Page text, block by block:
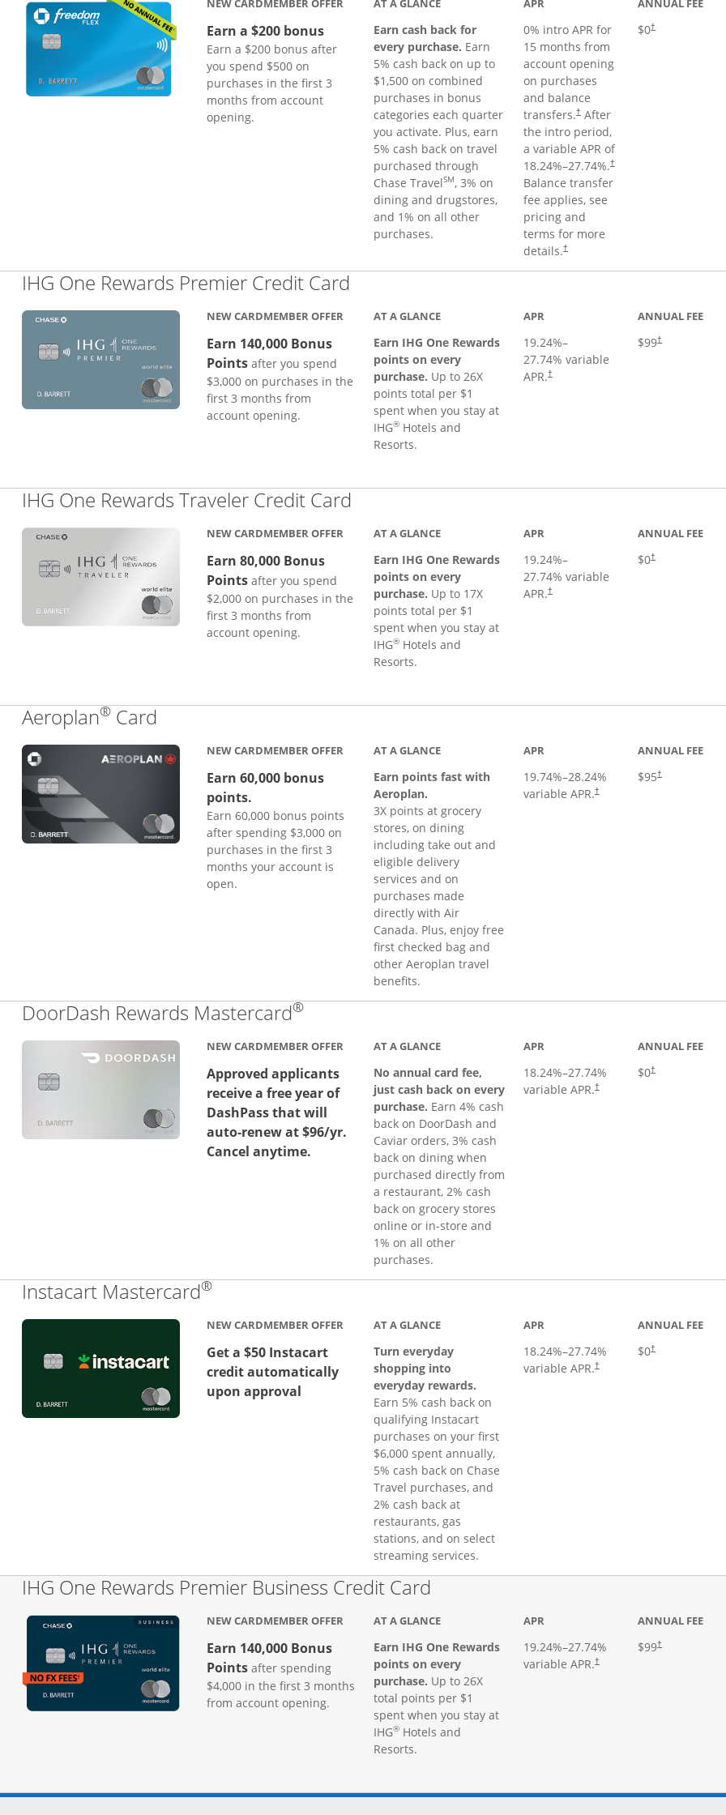
NEW CARDMEMBER OFFER
Earn a $200 bonus
Earn a $200 bonus after
you spend $500 on
purchases in the first 3
months from account
opening.
AT A GLANCE
Earn cash back for
every purchase. Earn
5% cash back on up to
$1,500 on combined
purchases in bonus
categories each quarter
you activate. Plus, earn
5% cash back on travel
purchased through
Chase TravelSM, 3% on
dining and drugstores,
and 1% on all other
purchases.
APR
0% intro APR for
15 months from
account opening
on purchases
and balance
transfers.†After
the intro period,
a variable APR of
18.24%–27.74%.†
Balance transfer
fee applies, see
pricing and
terms for more
details.†
ANNUAL FEE
$0†
IHG One Rewards Premier Credit Card
NEW CARDMEMBER OFFER
Earn 140,000 Bonus
Pointsafter you spend
$3,000 on purchases in the
first 3 months from
account opening.
AT A GLANCE
Earn IHG One Rewards
points on every
purchase. Up to 26X
points total per $1
spent when you stay at
IHG® Hotels and
Resorts.
APR
19.24%–
27.74% variable
APR.†
Opens pricing and terms in new window
ANNUAL FEE
$99†
Opens pricing
IHG One Rewards Traveler Credit Card
NEW CARDMEMBER OFFER
Earn 80,000 Bonus
Points after you spend
$2,000 on purchases in the
first 3 months from
account opening.
AT A GLANCE
Earn IHG One Rewards
points on every
purchase. Up to 17X
points total per $1
spent when you stay at
IHG® Hotels and
Resorts.
APR
19.24%–
27.74% variable
APR.†
Opens pricing and terms in new window
ANNUAL FEE
$0†
Opens pricing
Aeroplan® Card
NEW CARDMEMBER OFFER
Earn 60,000 bonus
points.
Earn 60,000 bonus points
after spending $3,000 on
purchases in the first 3
months your account is
open.
AT A GLANCE
Earn points fast with
Aeroplan.
3X points at grocery
stores, on dining
including take out and
eligible delivery
services and on
purchases made
directly with Air
Canada. Plus, enjoy free
first checked bag and
other Aeroplan travel
benefits.
APR
19.74%–28.24%
variable APR.†
Opens pricing and terms in new
ANNUAL FEE
$95†
DoorDash Rewards Mastercard®Links to product page
NEW CARDMEMBER OFFER
Approved applicants
receive a free year of
DashPass that will
auto-renew at $96/yr.
Cancel anytime.
AT A GLANCE
No annual card fee,
just cash back on every
purchase. Earn 4% cash
back on DoorDash and
Caviar orders, 3% cash
back on dining when
purchased directly from
a restaurant, 2% cash
back on grocery stores
online or in-store and
1% on all other
purchases.
APR
18.24%–27.74%
variable APR.†
ANNUAL FEE
$0†
Instacart Mastercard®Links to product page
NEW CARDMEMBER OFFER
Get a $50 Instacart
credit automatically
upon approval
AT A GLANCE
Turn everyday
shopping into
everyday rewards.
Earn 5% cash back on
qualifying Instacart
purchases on your first
$6,000 spent annually,
5% cash back on Chase
Travel purchases, and
2% cash back at
restaurants, gas
stations, and on select
streaming services.
APR
18.24%–27.74%
variable APR.†
ANNUAL FEE
$0†
IHG One Rewards Premier Business Credit Card
NEW CARDMEMBER OFFER
Earn 140,000 Bonus
Pointsafter spending
$4,000 in the first 3 months
from account opening.
AT A GLANCE
Earn IHG One Rewards
points on every
purchase. Up to 26X
total points per $1
spent when you stay at
IHG® Hotels and
Resorts.
APR
19.24%–27.74%
variable APR.†
ANNUAL FEE
$99†